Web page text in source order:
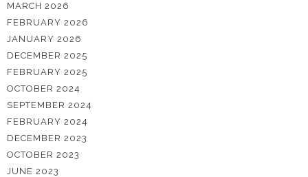
MARCH 2026
FEBRUARY 2026
JANUARY 2026
DECEMBER 2025
FEBRUARY 2025
OCTOBER 2024
SEPTEMBER 2024
FEBRUARY 2024
DECEMBER 2023
OCTOBER 2023
JUNE 2023